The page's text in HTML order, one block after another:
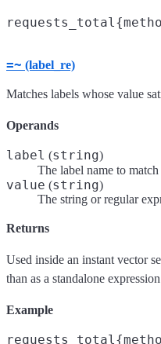
=~ (label_re)
Matches labels whose value
Operands
label (string)
The label name to
value (string)
The string or regular
Returns
Used inside an instant vector
than as a standalone
Example